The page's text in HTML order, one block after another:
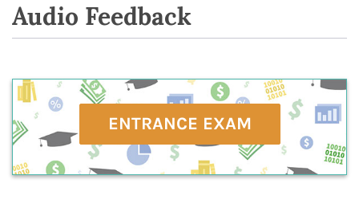
Audio Feedback
ENTRANCE EXAM